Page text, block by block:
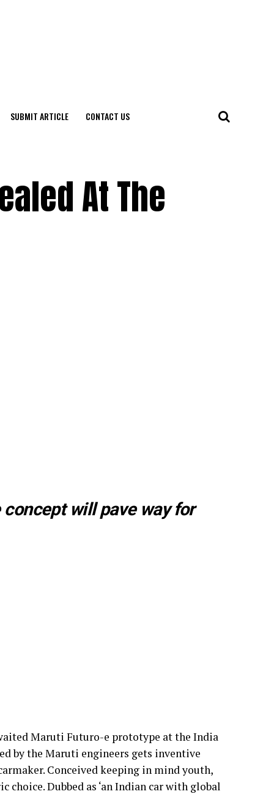
SUBMIT ARTICLE CONTACT US
At The
will pave way for
Maruti Futuro-e prototype at the India
by the Maruti engineers gets inventive
Conceived keeping in mind youth,
Dubbed as ‘an Indian car with global